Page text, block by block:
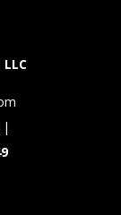
LLC